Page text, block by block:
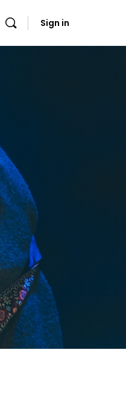
Sign in